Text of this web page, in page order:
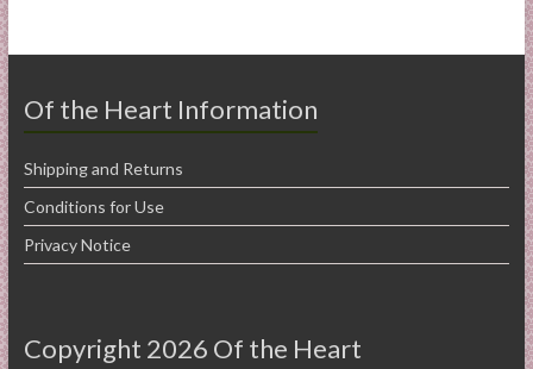
Of the Heart Information
Shipping and Returns
Conditions for Use
Privacy Notice
Copyright 2026 Of the Heart